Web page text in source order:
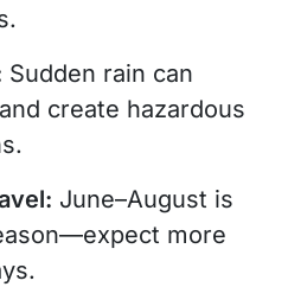
Sudden rain can
create hazardous
June–August is
more